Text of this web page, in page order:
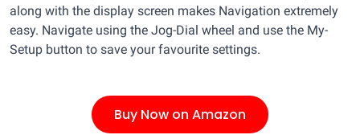
along with the display screen makes Navigation extremely
easy. Navigate using the Jog-Dial wheel and use the My-
Setup button to save your favourite settings.
Buy Now on Amazon